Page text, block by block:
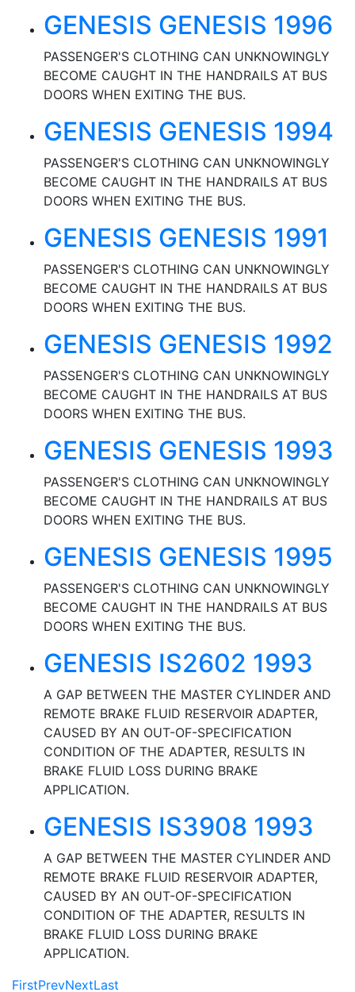
GENESIS GENESIS 1996
PASSENGER'S CLOTHING CAN UNKNOWINGLY
BECOME CAUGHT IN THE HANDRAILS AT BUS
DOORS WHEN EXITING THE BUS.
GENESIS GENESIS 1994
PASSENGER'S CLOTHING CAN UNKNOWINGLY
BECOME CAUGHT IN THE HANDRAILS AT BUS
DOORS WHEN EXITING THE BUS.
GENESIS GENESIS 1991
PASSENGER'S CLOTHING CAN UNKNOWINGLY
BECOME CAUGHT IN THE HANDRAILS AT BUS
DOORS WHEN EXITING THE BUS.
GENESIS GENESIS 1992
PASSENGER'S CLOTHING CAN UNKNOWINGLY
BECOME CAUGHT IN THE HANDRAILS AT BUS
DOORS WHEN EXITING THE BUS.
GENESIS GENESIS 1993
PASSENGER'S CLOTHING CAN UNKNOWINGLY
BECOME CAUGHT IN THE HANDRAILS AT BUS
DOORS WHEN EXITING THE BUS.
GENESIS GENESIS 1995
PASSENGER'S CLOTHING CAN UNKNOWINGLY
BECOME CAUGHT IN THE HANDRAILS AT BUS
DOORS WHEN EXITING THE BUS.
GENESIS IS2602 1993
A GAP BETWEEN THE MASTER CYLINDER AND
REMOTE BRAKE FLUID RESERVOIR ADAPTER,
CAUSED BY AN OUT-OF-SPECIFICATION
CONDITION OF THE ADAPTER, RESULTS IN
BRAKE FLUID LOSS DURING BRAKE
APPLICATION.
GENESIS IS3908 1993
A GAP BETWEEN THE MASTER CYLINDER AND
REMOTE BRAKE FLUID RESERVOIR ADAPTER,
CAUSED BY AN OUT-OF-SPECIFICATION
CONDITION OF THE ADAPTER, RESULTS IN
BRAKE FLUID LOSS DURING BRAKE
APPLICATION.
FirstPrevNextLast